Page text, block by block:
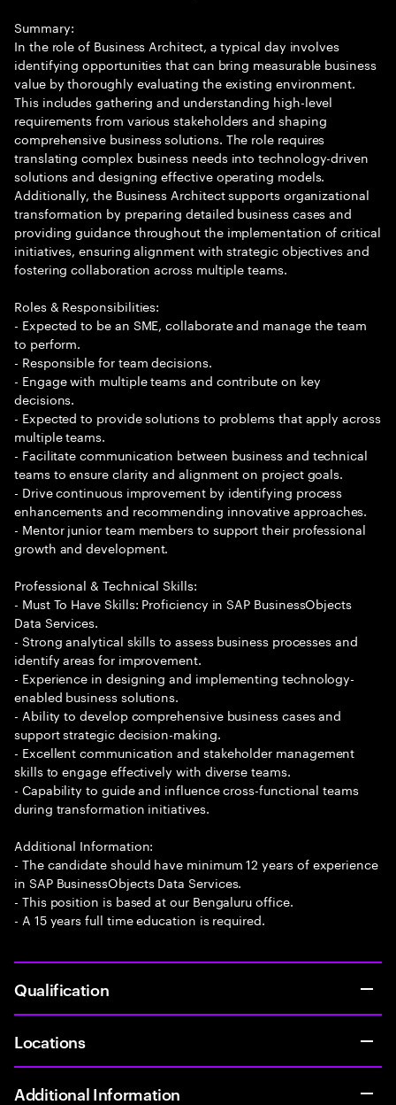
Summary:
In the role of Business Architect, a typical day involves
identifying opportunities that can bring measurable business
value by thoroughly evaluating the existing environment.
This includes gathering and understanding high-level
requirements from various stakeholders and shaping
comprehensive business solutions. The role requires
translating complex business needs into technology-driven
solutions and designing effective operating models.
Additionally, the Business Architect supports organizational
transformation by preparing detailed business cases and
providing guidance throughout the implementation of critical
initiatives, ensuring alignment with strategic objectives and
fostering collaboration across multiple teams.
Roles & Responsibilities:
- Expected to be an SME, collaborate and manage the team
to perform.
- Responsible for team decisions.
- Engage with multiple teams and contribute on key
decisions.
- Expected to provide solutions to problems that apply across
multiple teams.
- Facilitate communication between business and technical
teams to ensure clarity and alignment on project goals.
- Drive continuous improvement by identifying process
enhancements and recommending innovative approaches.
- Mentor junior team members to support their professional
growth and development.
Professional & Technical Skills:
- Must To Have Skills: Proficiency in SAP BusinessObjects
Data Services.
- Strong analytical skills to assess business processes and
identify areas for improvement.
- Experience in designing and implementing technology-
enabled business solutions.
- Ability to develop comprehensive business cases and
support strategic decision-making.
- Excellent communication and stakeholder management
skills to engage effectively with diverse teams.
- Capability to guide and influence cross-functional teams
during transformation initiatives.
Additional Information:
- The candidate should have minimum 12 years of experience
in SAP BusinessObjects Data Services.
- This position is based at our Bengaluru office.
- A 15 years full time education is required.
Qualification
Locations
Additional Information